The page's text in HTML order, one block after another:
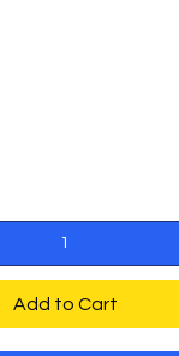
Add to Cart